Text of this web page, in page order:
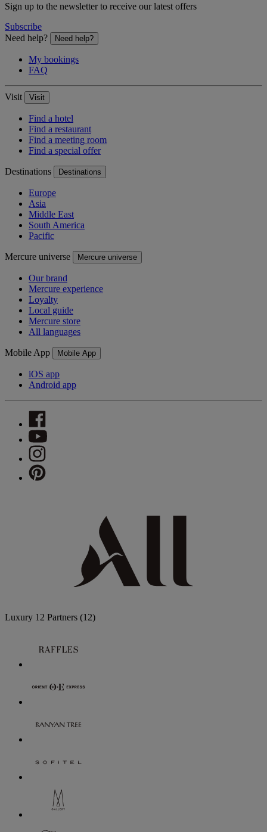
Sign up to the newsletter to receive our latest offers
Subscribe
Need help?
Need help?
My bookings
FAQ
Visit Visit
Find a hotel
Find a restaurant
Find a meeting room
Find a special offer
Destinations Destinations
Europe
Asia
Middle East
South America
Pacific
Mercure universe Mercure universe
Our brand
Mercure experience
Loyalty
Local guide
Mercure store
All languages
Mobile App Mobile App
iOS app
Android app
Luxury 12 Partners (12)